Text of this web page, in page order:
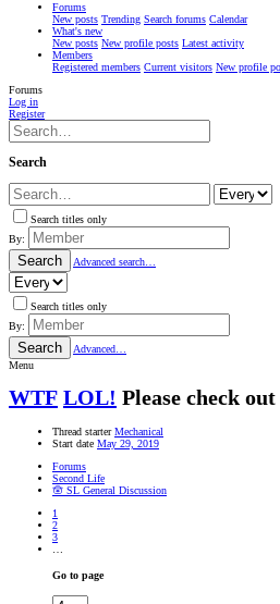
Forums
New posts Trending Search forums Calendar
What's new
New posts New profile posts Latest activity
Members
Registered members Current visitors New profile
Forums
Log in
Register
Search
Search titles only
By:
Search Advanced search…
Search titles only
By:
Search
Advanced…
Menu
WTF LOL! Please check
Thread starter Mechanical
Start date May 29, 2019
Forums
Second Life
🪬 SL General Discussion
1
2
3
Go to page